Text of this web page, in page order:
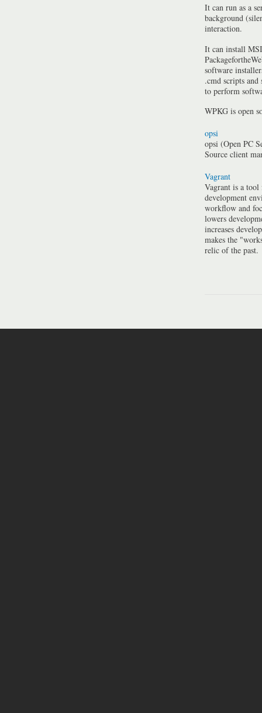
It can run as a
background
interaction.
It can install
software
.cmd scripts
to perform
WPKG is open
opsi
opsi (Open PC
Source client
Vagrant
Vagrant is a
development
workflow and
lowers
increases
makes the
relic of the past.